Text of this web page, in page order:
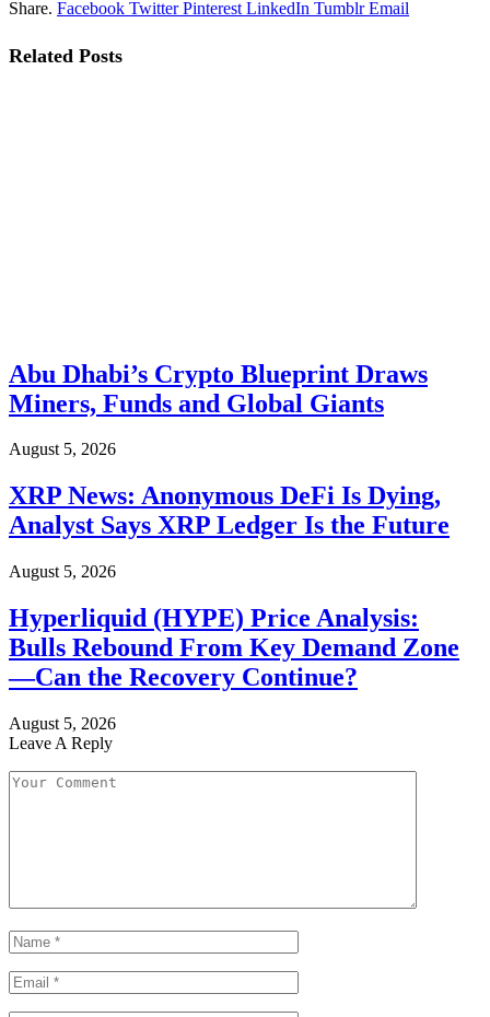
Share. Facebook Twitter Pinterest LinkedIn Tumblr Email
Related Posts
Abu Dhabi’s Crypto Blueprint Draws
Miners, Funds and Global Giants
August 5, 2026
XRP News: Anonymous DeFi Is Dying,
Analyst Says XRP Ledger Is the Future
August 5, 2026
Hyperliquid (HYPE) Price Analysis:
Bulls Rebound From Key Demand Zone
—Can the Recovery Continue?
August 5, 2026
Leave A Reply